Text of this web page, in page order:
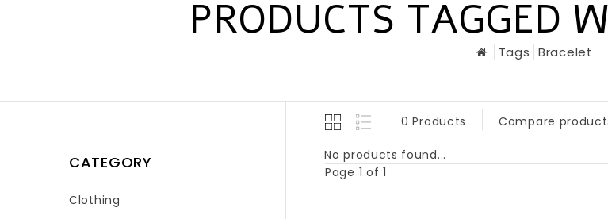
PRODUCTS TAGGED
Tags Bracelet
CATEGORY
Clothing
0 Products Compare
No products found...
Page 1 of 1